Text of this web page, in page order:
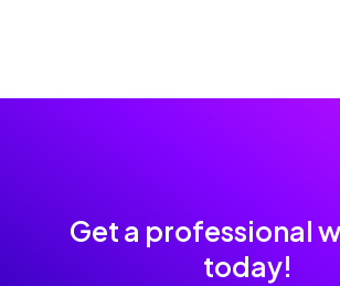
Get a professional
today!